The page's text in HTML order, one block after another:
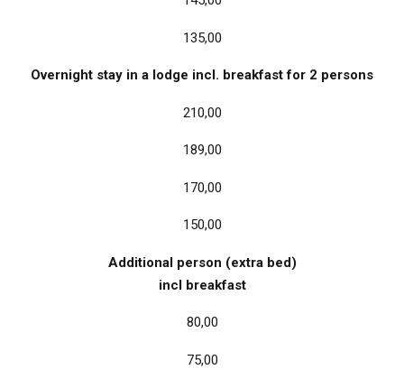
135,00
Overnight stay in a lodge incl. breakfast for 2 persons
210,00
189,00
170,00
150,00
Additional person (extra bed)
incl breakfast
80,00
75,00